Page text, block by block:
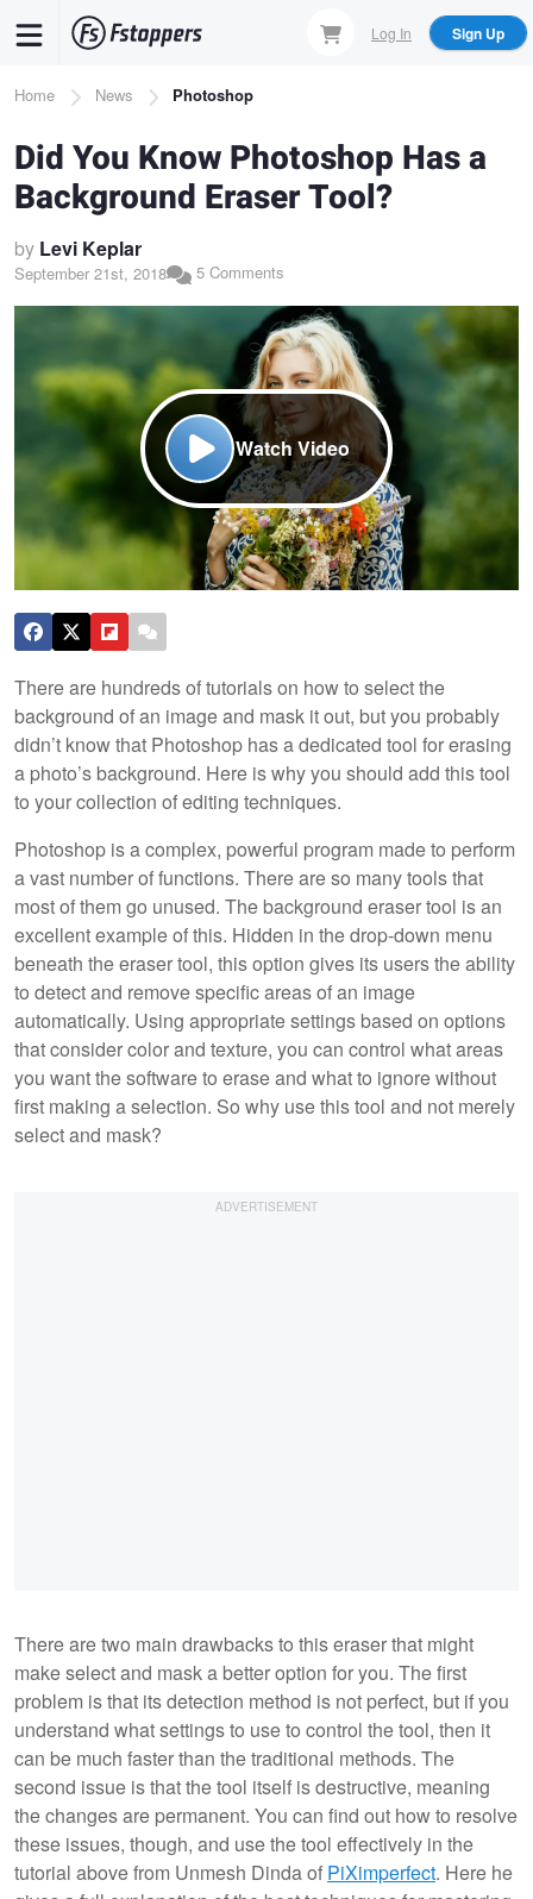
content
Log In Sign Up
Breadcrumb
Home News Photoshop
Did You Know Photoshop Has a
Background Eraser Tool?
by Levi Keplar
September 21st, 2018 5 Comments
Watch Video
There are hundreds of tutorials on how to select the
background of an image and mask it out, but you probably
didn’t know that Photoshop has a dedicated tool for erasing
a photo’s background. Here is why you should add this tool
to your collection of editing techniques.
Photoshop is a complex, powerful program made to perform
a vast number of functions. There are so many tools that
most of them go unused. The background eraser tool is an
excellent example of this. Hidden in the drop-down menu
beneath the eraser tool, this option gives its users the ability
to detect and remove specific areas of an image
automatically. Using appropriate settings based on options
that consider color and texture, you can control what areas
you want the software to erase and what to ignore without
first making a selection. So why use this tool and not merely
select and mask?
There are two main drawbacks to this eraser that might
make select and mask a better option for you. The first
problem is that its detection method is not perfect, but if you
understand what settings to use to control the tool, then it
can be much faster than the traditional methods. The
second issue is that the tool itself is destructive, meaning
the changes are permanent. You can find out how to resolve
these issues, though, and use the tool effectively in the
tutorial above from Unmesh Dinda of PiXimperfect. Here he